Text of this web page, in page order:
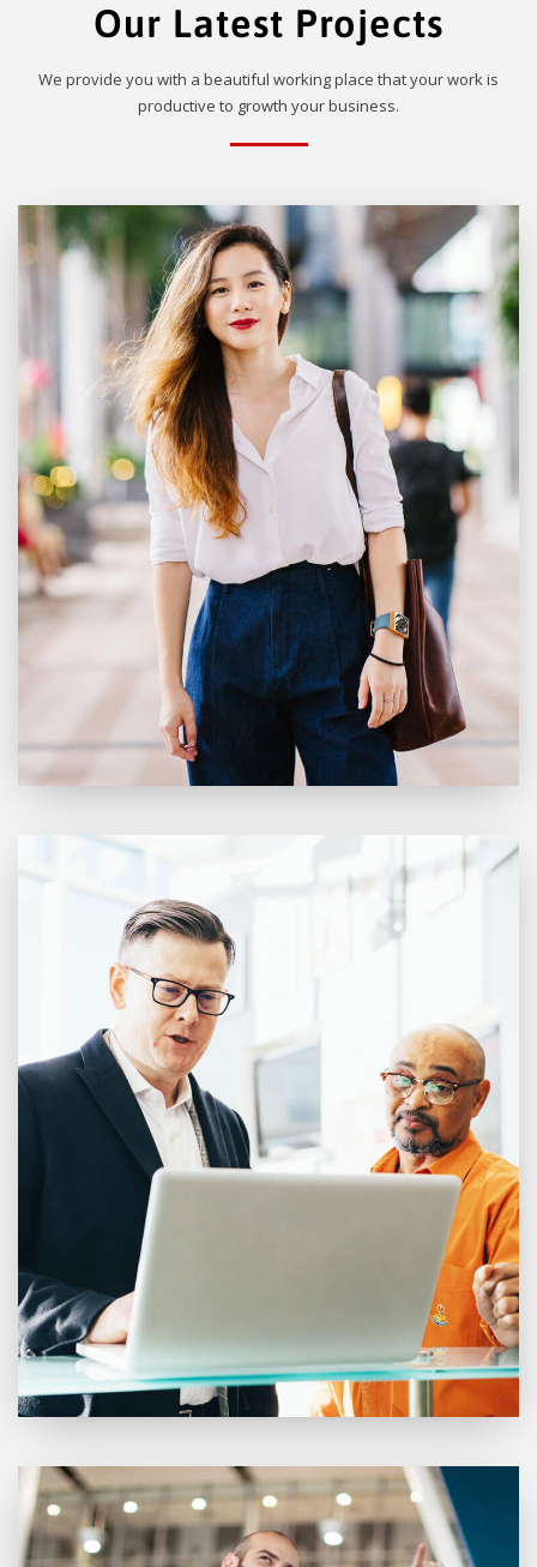
Our Latest Projects
We provide you with a beautiful working place that your work is
productive to growth your business.